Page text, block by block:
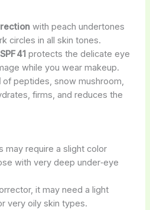
with peach undertones
circles in all skin tones.
41 protects the delicate eye
while you wear makeup.
of peptides, snow mushroom,
firms, and reduces the
may require a slight color
with very deep under‑eye
it may need a light
very oily skin types.